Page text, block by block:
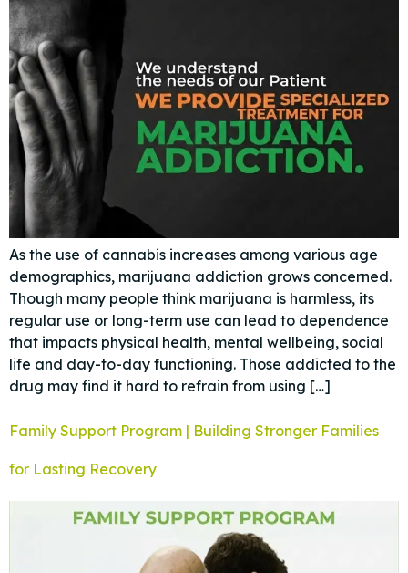
As the use of cannabis increases among various age
demographics, marijuana addiction grows concerned.
Though many people think marijuana is harmless, its
regular use or long-term use can lead to dependence
that impacts physical health, mental wellbeing, social
life and day-to-day functioning. Those addicted to the
drug may find it hard to refrain from using […]
Family Support Program | Building Stronger Families
for Lasting Recovery